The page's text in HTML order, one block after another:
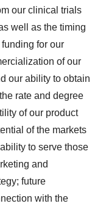
later change your
our clinical trials
well as the timing
for our
of our
our ability to obtain
rate and degree
of our product
of the markets
to serve those
and
future
with the